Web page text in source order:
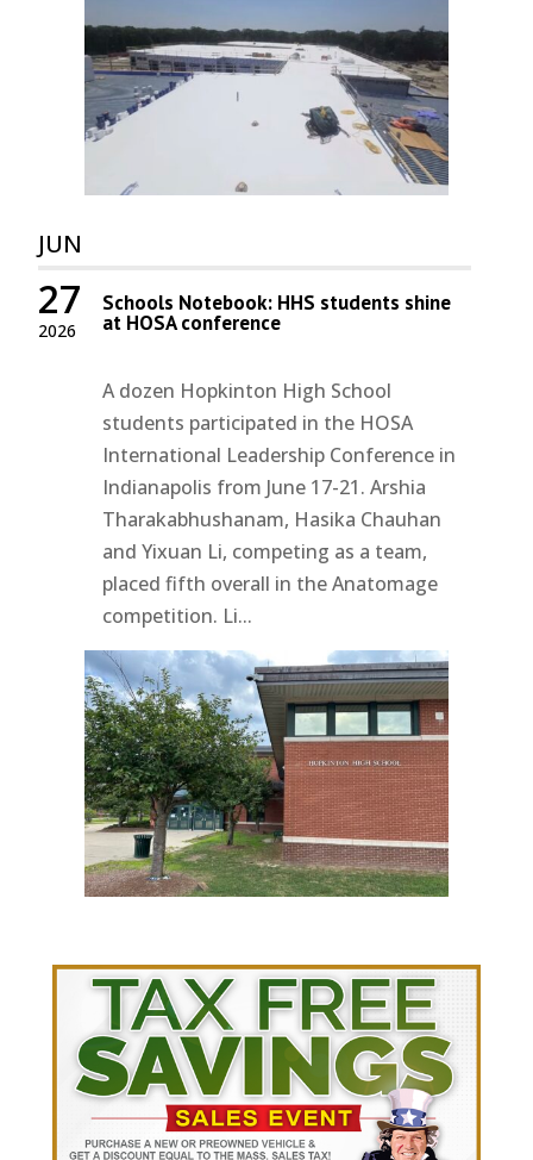
JUN
2026
27 Schools Notebook: HHS students shine
at HOSA conference
A dozen Hopkinton High School
students participated in the HOSA
International Leadership Conference in
Indianapolis from June 17-21. Arshia
Tharakabhushanam, Hasika Chauhan
and Yixuan Li, competing as a team,
placed fifth overall in the Anatomage
competition. Li...